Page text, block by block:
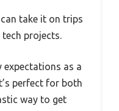
take it on trips
projects.
expectations as a
perfect for both
way to get